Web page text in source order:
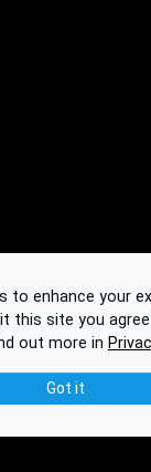
to enhance your
this site you
out more in
Got it